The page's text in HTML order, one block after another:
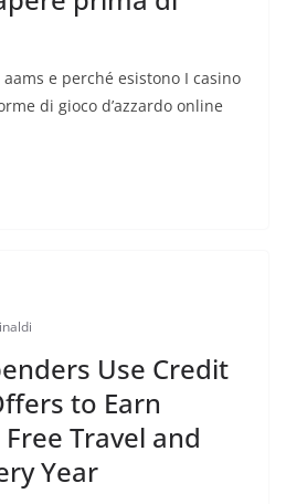
e perché esistono I casino
di gioco d’azzardo online
Use Credit
to Earn
Travel and
Year